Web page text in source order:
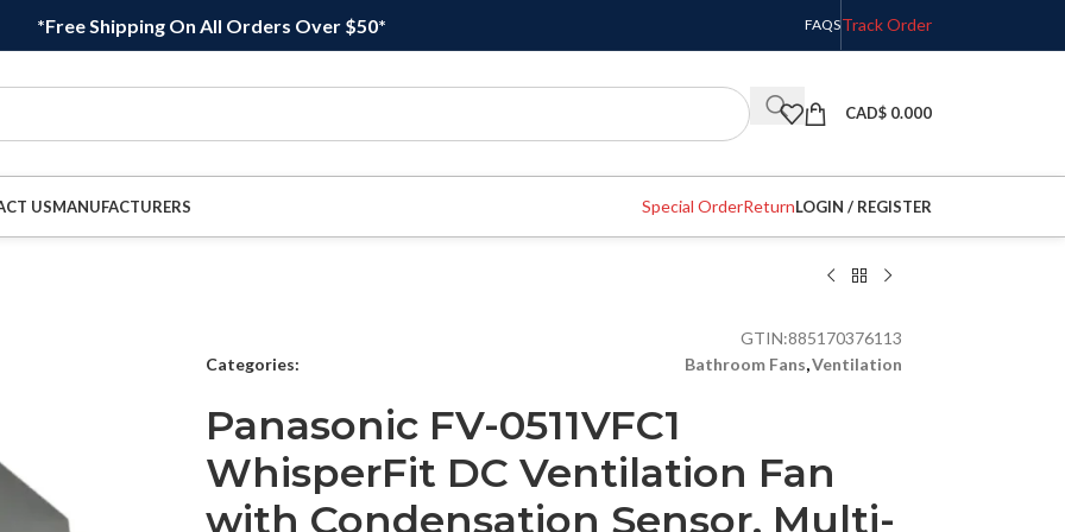
*Free Shipping On All Orders Over $50* FAQSTrack Order
CAD$ 0.000
USMANUFACTURERS Special OrderReturnLOGIN / REGISTER
GTIN:885170376113
Categories:
Bathroom Fans,Ventilation
Panasonic FV-0511VFC1
WhisperFit DC Ventilation Fan
with Condensation Sensor, Multi-